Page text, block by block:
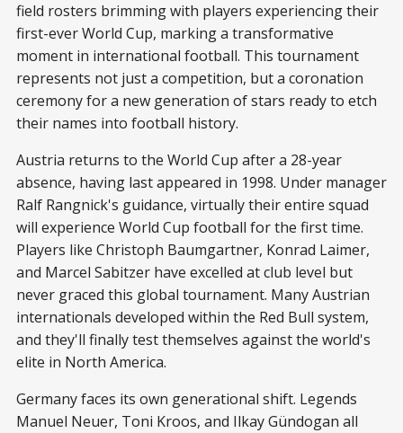
field rosters brimming with players experiencing their
first-ever World Cup, marking a transformative
moment in international football. This tournament
represents not just a competition, but a coronation
ceremony for a new generation of stars ready to etch
their names into football history.
Austria returns to the World Cup after a 28-year
absence, having last appeared in 1998. Under manager
Ralf Rangnick's guidance, virtually their entire squad
will experience World Cup football for the first time.
Players like Christoph Baumgartner, Konrad Laimer,
and Marcel Sabitzer have excelled at club level but
never graced this global tournament. Many Austrian
internationals developed within the Red Bull system,
and they'll finally test themselves against the world's
elite in North America.
Germany faces its own generational shift. Legends
Manuel Neuer, Toni Kroos, and Ilkay Gündogan all